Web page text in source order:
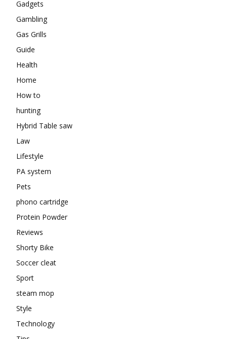
Gadgets
Gambling
Gas Grills
Guide
Health
Home
How to
hunting
Hybrid Table saw
Law
Lifestyle
PA system
Pets
phono cartridge
Protein Powder
Reviews
Shorty Bike
Soccer cleat
Sport
steam mop
Style
Technology